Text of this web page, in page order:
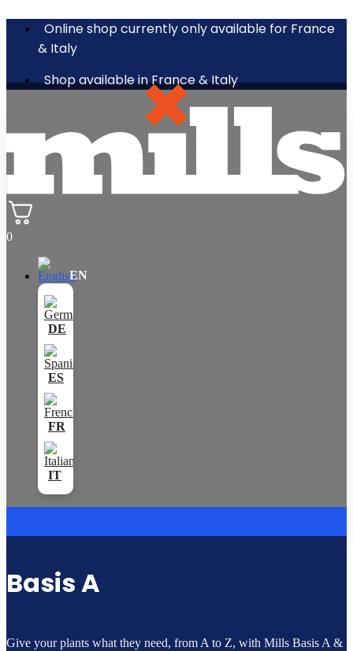
Online shop currently only available for France
& Italy
Shop available in France & Italy
0
Basis A
Give your plants what they need, from A to Z, with Mills Basis A &